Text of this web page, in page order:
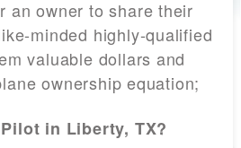
an owner to share their
minded highly-qualified
valuable dollars and
ownership equation;
in Liberty, TX?